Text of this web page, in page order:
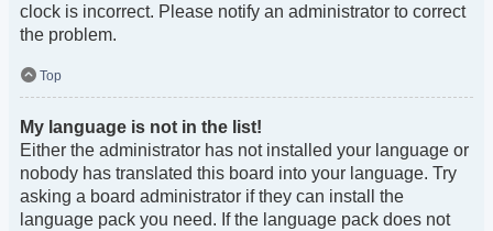
clock is incorrect. Please notify an administrator to correct
the problem.
Top
My language is not in the list!
Either the administrator has not installed your language or
nobody has translated this board into your language. Try
asking a board administrator if they can install the
language pack you need. If the language pack does not